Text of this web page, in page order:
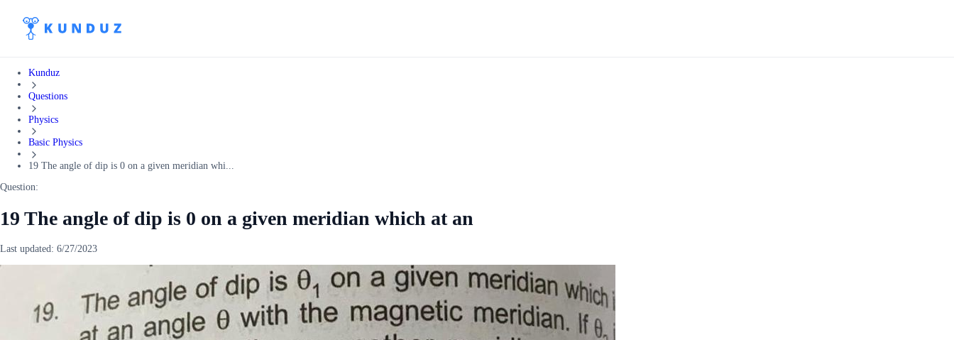
Kunduz
Questions
Physics
Basic Physics
19 The angle of dip is 0 on a given meridian whi...
Question:
19 The angle of dip is 0 on a given meridian which at an
Last updated: 6/27/2023